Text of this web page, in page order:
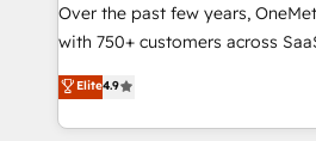
efficient processes, as well as
relationships. Your success is our
all in this together! From startup to enterprise, we’ll
make sure your HubSpot setup
powerhouse of productivity, so
Over the past few years,
with 750+ customers across
healthcare, real estate, and other
150+ HubSpot-certified experts,
solutions to complex GTM and
Elite4.9